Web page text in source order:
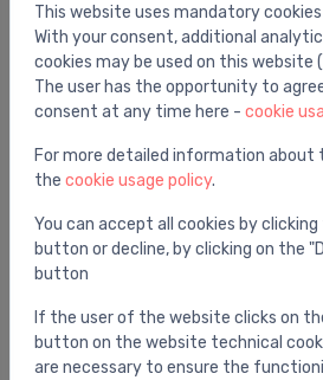
Bath panels
195.00 €
This website uses mandatory
With your consent, additional
cookies may be used on this website
The user has the opportunity to
consent at any time here - cookie
For more detailed information about
the cookie usage policy.
You can accept all cookies by
button or decline, by clicking on the
button
If the user of the website clicks on
button on the website technical
are necessary to ensure the